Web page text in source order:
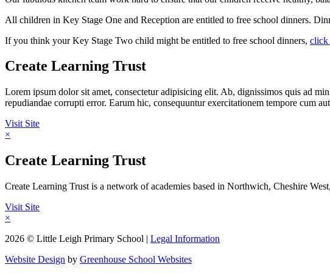
All children in Key Stage One and Reception are entitled to free school dinners.
If you think your Key Stage Two child might be entitled to free school dinners, click
Create Learning Trust
Lorem ipsum dolor sit amet, consectetur adipisicing elit. Ab, dignissimos quis ad
repudiandae corrupti error. Earum hic, consequuntur exercitationem tempore cum
Visit Site
×
Create Learning Trust
Create Learning Trust is a network of academies based in Northwich, Cheshire
Visit Site
×
2026 © Little Leigh Primary School | Legal Information
Website Design by Greenhouse School Websites